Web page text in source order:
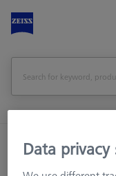
Home Machine
Data privacy